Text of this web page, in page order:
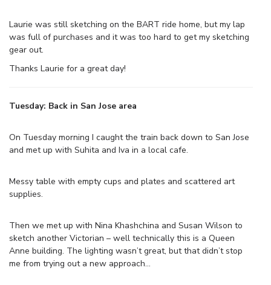
Laurie was still sketching on the BART ride home, but my lap
was full of purchases and it was too hard to get my sketching
gear out.
Thanks Laurie for a great day!
Tuesday: Back in San Jose area
On Tuesday morning I caught the train back down to San Jose
and met up with Suhita and Iva in a local cafe.
Messy table with empty cups and plates and scattered art
supplies.
Then we met up with Nina Khashchina and Susan Wilson to
sketch another Victorian – well technically this is a Queen
Anne building. The lighting wasn’t great, but that didn’t stop
me from trying out a new approach…